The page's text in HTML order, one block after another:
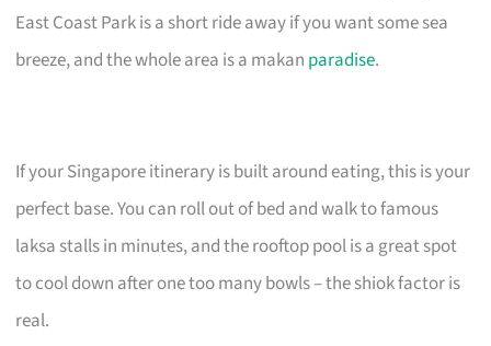
East Coast Park is a short ride away if you want some sea
breeze, and the whole area is a makan paradise.
If your Singapore itinerary is built around eating, this is your
perfect base. You can roll out of bed and walk to famous
laksa stalls in minutes, and the rooftop pool is a great spot
to cool down after one too many bowls – the shiok factor is
real.